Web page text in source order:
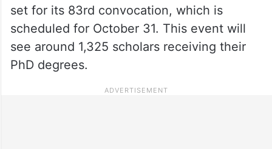
set for its 83rd convocation, which is
scheduled for October 31. This event will
see around 1,325 scholars receiving their
PhD degrees.